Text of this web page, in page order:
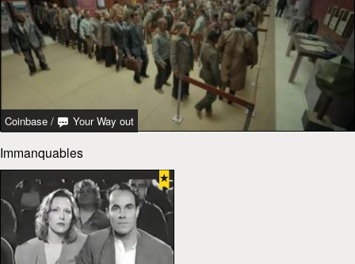
Coinbase / Your Way out
Immanquables